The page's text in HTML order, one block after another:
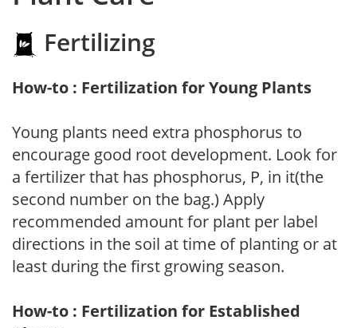
Fertilizing
How-to : Fertilization for Young Plants
Young plants need extra phosphorus to
encourage good root development. Look for
a fertilizer that has phosphorus, P, in it(the
second number on the bag.) Apply
recommended amount for plant per label
directions in the soil at time of planting or at
least during the first growing season.
How-to : Fertilization for Established